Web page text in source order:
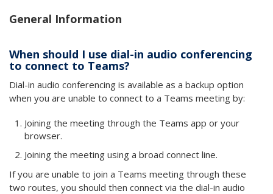
General Information
When should I use dial-in audio conferencing
to connect to Teams?
Dial-in audio conferencing is available as a backup option
when you are unable to connect to a Teams meeting by:
Joining the meeting through the Teams app or your
browser.
Joining the meeting using a broad connect line.
If you are unable to join a Teams meeting through these
two routes, you should then connect via the dial-in audio